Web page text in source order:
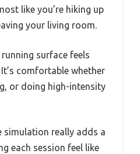
like you’re hiking up
your living room.
running surface feels
comfortable whether
or doing high-intensity
simulation really adds a
each session feel like